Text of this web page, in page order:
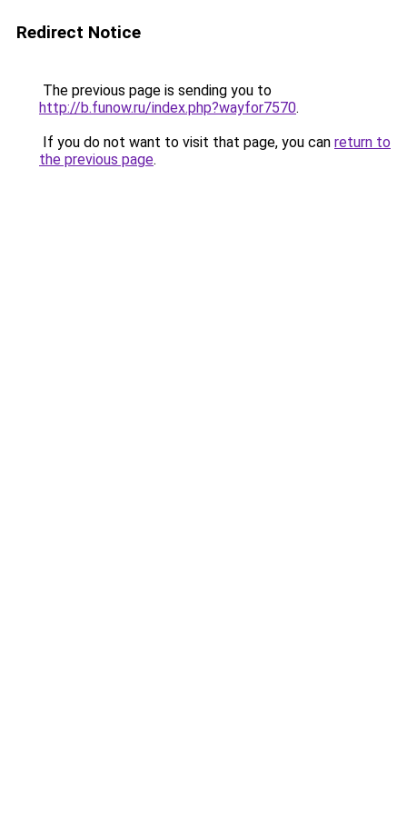
Redirect Notice
The previous page is sending you to
http://b.funow.ru/index.php?wayfor7570.
If you do not want to visit that page, you can return to
the previous page.